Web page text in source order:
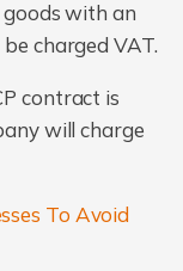
with an
charged VAT.
contract is
will charge
To Avoid